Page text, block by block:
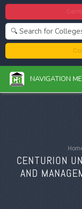
NAVIGATION
CENTURION
AND